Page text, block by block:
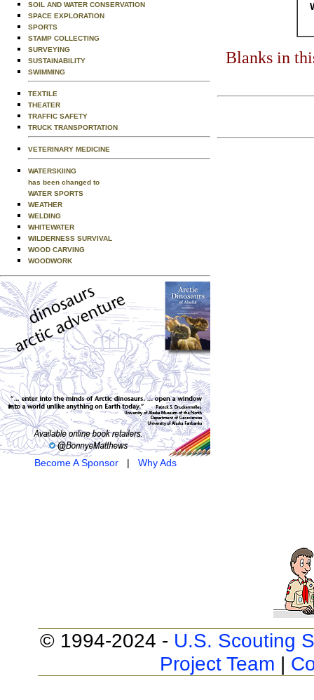
SOIL AND WATER CONSERVATION
SPACE EXPLORATION
SPORTS
STAMP COLLECTING
SURVEYING
SUSTAINABILITY
SWIMMING
TEXTILE
THEATER
TRAFFIC SAFETY
TRUCK TRANSPORTATION
VETERINARY MEDICINE
WATERSKIING
has been changed to
WATER SPORTS
WEATHER
WELDING
WHITEWATER
WILDERNESS SURVIVAL
WOOD CARVING
WOODWORK
Become A Sponsor| Why Ads
Blanks in
© 1994-2024 - U.S. Scouting
Project Team |